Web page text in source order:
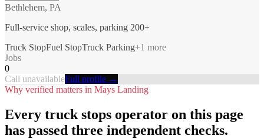
Bethlehem, PA
Full-service shop, scales, parking 200+
Truck StopFuel StopTruck Parking+1 more
Jobs
0
Call unavailableFull profile →
Why verified matters in Mays Landing
Every truck stops operator on this page
has passed three independent checks.